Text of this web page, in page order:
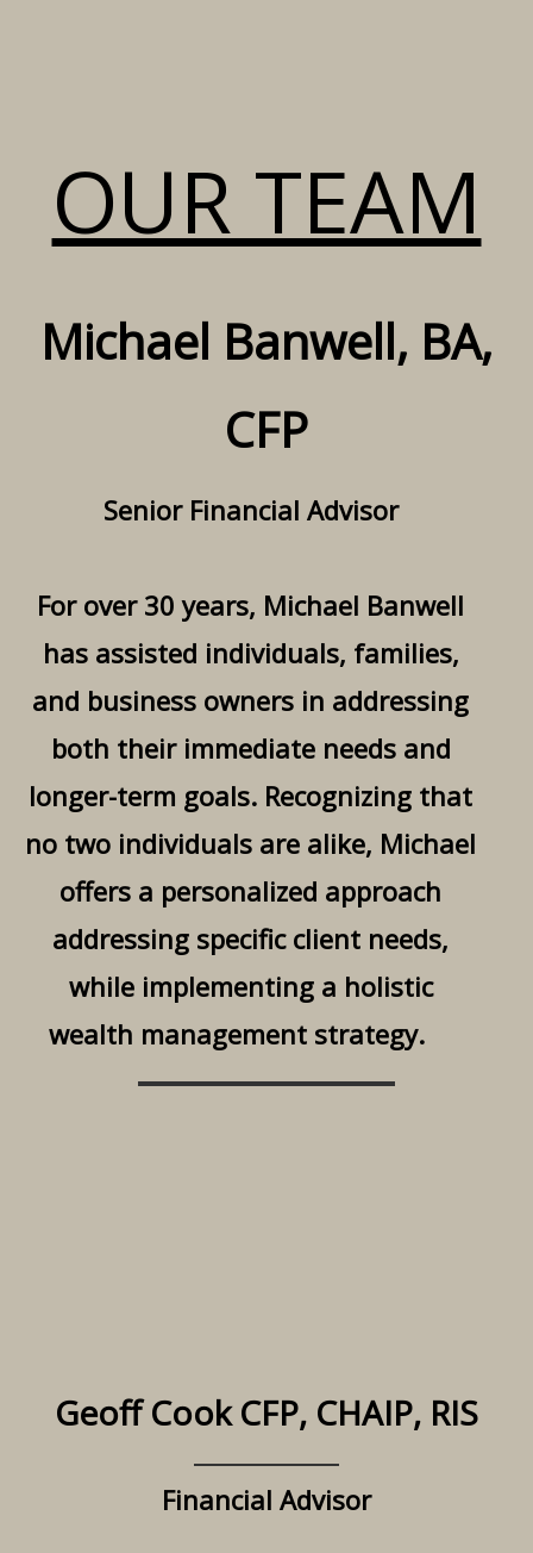
OUR TEAM
Michael Banwell, BA,
CFP
Senior Financial Advisor
For over 30 years, Michael Banwell
has assisted individuals, families,
and business owners in addressing
both their immediate needs and
longer-term goals. Recognizing that
no two individuals are alike, Michael
offers a personalized approach
addressing specific client needs,
while implementing a holistic
wealth management strategy.
Geoff Cook CFP, CHAIP, RIS
Financial Advisor